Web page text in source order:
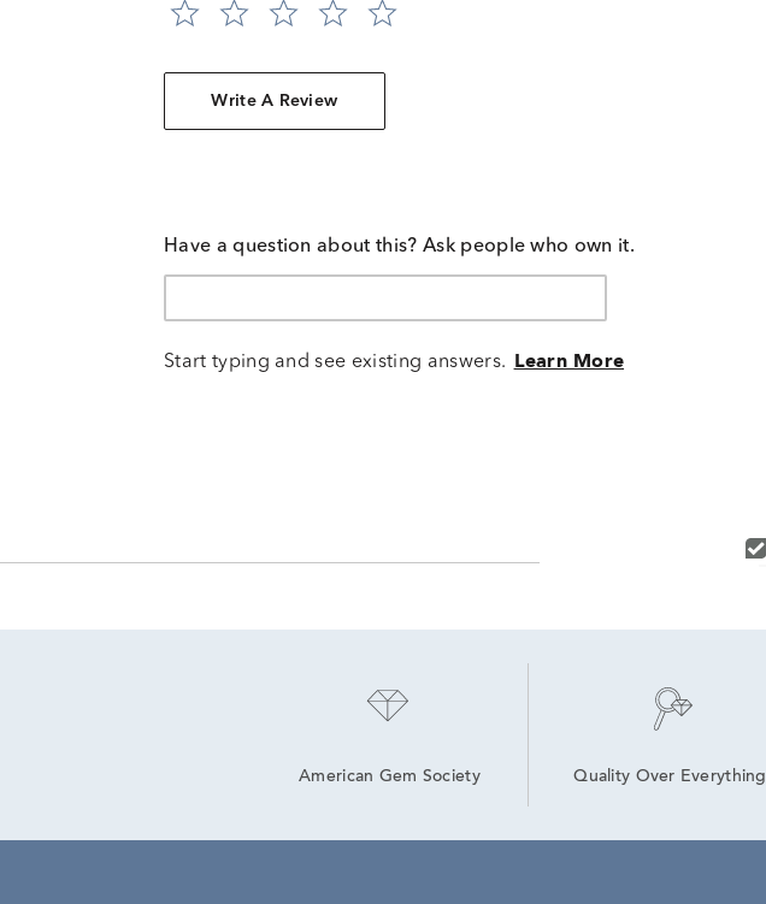
Write A Review
Have a question about this? Ask people who own it.
Start typing and see existing answers. Learn More
American Gem Society Quality Over Everything